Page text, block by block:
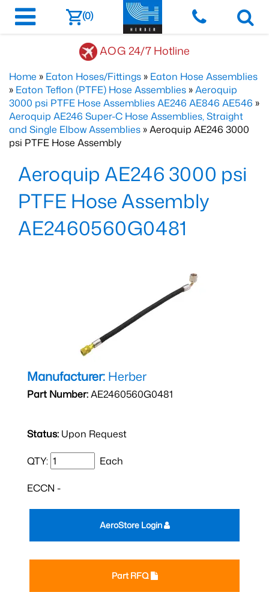
(0)
AOG 24/7 Hotline
Home » Eaton Hoses/Fittings » Eaton Hose Assemblies
» Eaton Teflon (PTFE) Hose Assemblies »Aeroquip
3000 psi PTFE Hose Assemblies AE246 AE846 AE546 »
Aeroquip AE246 Super-C Hose Assemblies, Straight
and Single Elbow Assemblies » Aeroquip AE246 3000
psi PTFE Hose Assembly
Aeroquip AE246 3000 psi
PTFE Hose Assembly
AE2460560G0481
Manufacturer: Herber
Part Number:AE2460560G0481
Status: Upon Request
QTY: Each
ECCN -
Part RFQ
AeroStore Login